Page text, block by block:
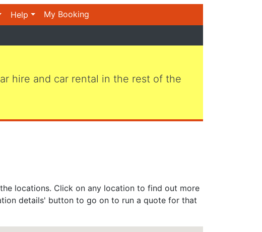
Help My Booking
hire and car rental in the rest of the
locations. Click on any location to find out more
details' button to go on to run a quote for that